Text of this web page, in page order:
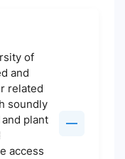
of
and
related
soundly
plant
access